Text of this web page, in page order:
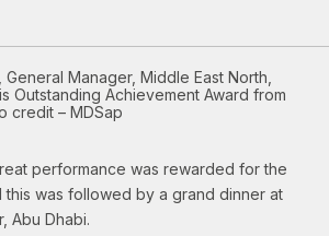
Manager, Middle East North,
Outstanding Achievement Award from
credit – MDSap
performance was rewarded for the
was followed by a grand dinner at
Abu Dhabi.